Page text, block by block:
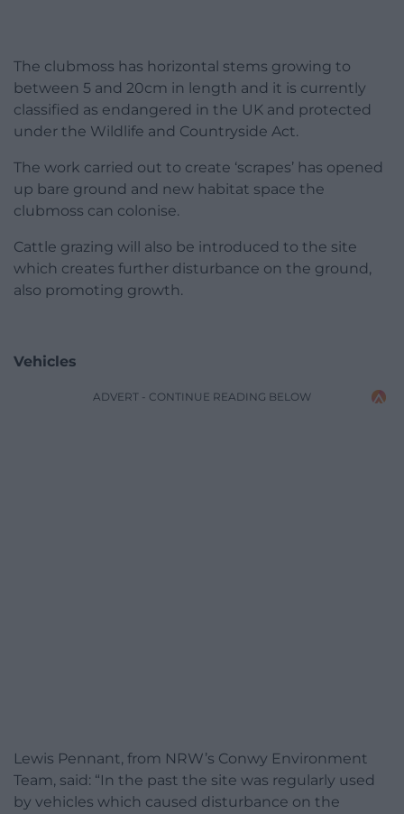
The clubmoss has horizontal stems growing to
between 5 and 20cm in length and it is currently
classified as endangered in the UK and protected
under the Wildlife and Countryside Act.
The work carried out to create ‘scrapes’ has opened
up bare ground and new habitat space the
clubmoss can colonise.
Cattle grazing will also be introduced to the site
which creates further disturbance on the ground,
also promoting growth.
Vehicles
ADVERT - CONTINUE READING BELOW
Lewis Pennant, from NRW’s Conwy Environment
Team, said: “In the past the site was regularly used
by vehicles which caused disturbance on the